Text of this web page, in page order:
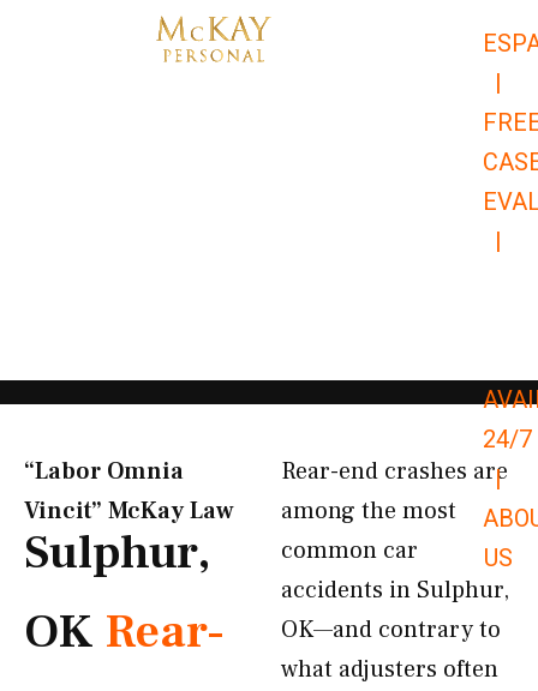
|
|
24/7
|
US
“Labor Omnia
Vincit” McKay Law​
Sulphur,
OK Rear-
Rear-end crashes are
among the most
common car
accidents in Sulphur,
OK—and contrary to
what adjusters often